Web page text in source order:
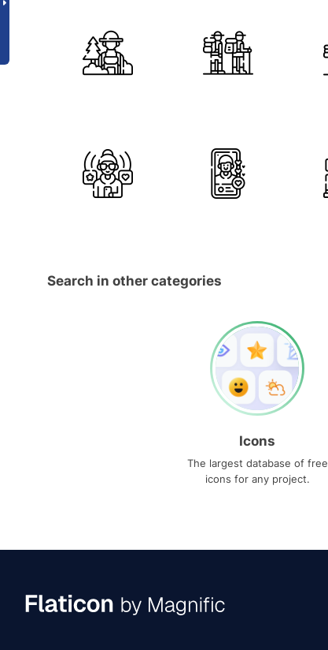
Search in other categories
Icons
The largest database of free
icons for any project.